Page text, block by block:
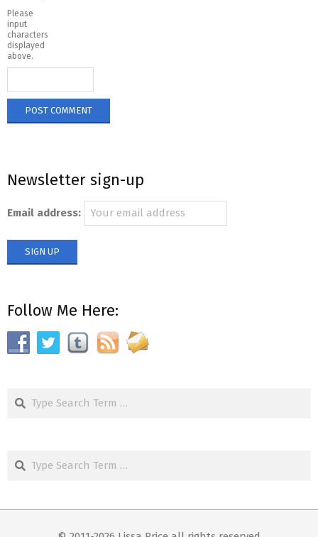
Please
input
characters
displayed
above.
Newsletter sign-up
Email address:
Follow Me Here:
Search
Search